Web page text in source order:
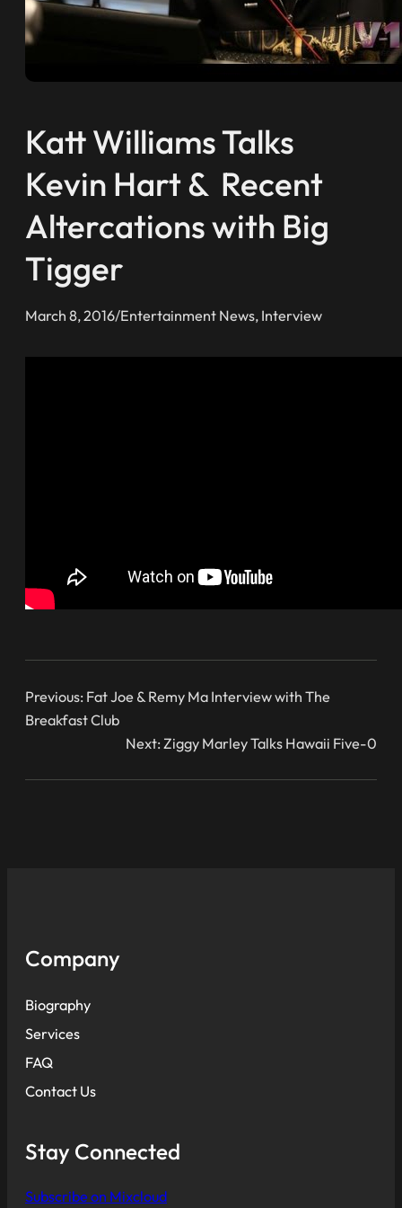
Katt Williams Talks
Kevin Hart & Recent
Altercations with Big
Tigger
March 8, 2016/Entertainment News, Interview
Previous: Fat Joe & Remy Ma Interview with The
Breakfast Club
Next:Ziggy Marley Talks Hawaii Five-0
Company
Biography
Services
FAQ
Contact Us
Stay Connected
Subscribe on Mixcloud